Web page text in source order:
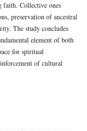
faith. Collective ones
preservation of ancestral
The study concludes
element of both
for spiritual
of cultural